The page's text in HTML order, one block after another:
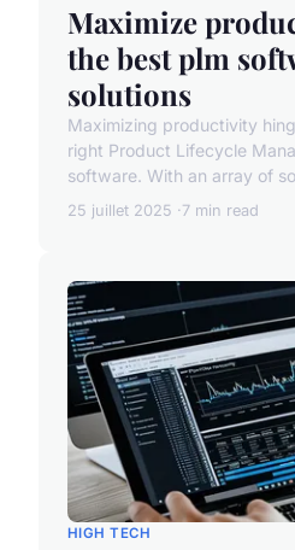
Maximize
the best plm
solutions
Maximizing productivity
right Product Lifecycle
software. With an array of
25 juillet 2025 7 min read
HIGH TECH